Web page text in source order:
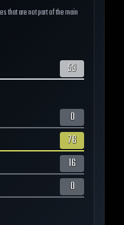
that are not part of the main
53
0
76
16
0